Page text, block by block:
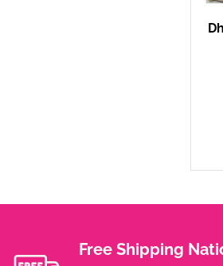
Free Shipping